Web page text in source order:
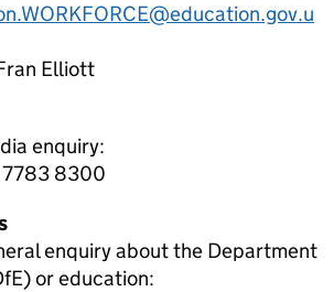
Elliott
enquiry:
7783 8300
enquiry about the Department
or education: